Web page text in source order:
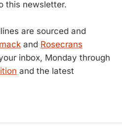
this newsletter.
are sourced and
and Rosecrans
inbox, Monday through
and the latest